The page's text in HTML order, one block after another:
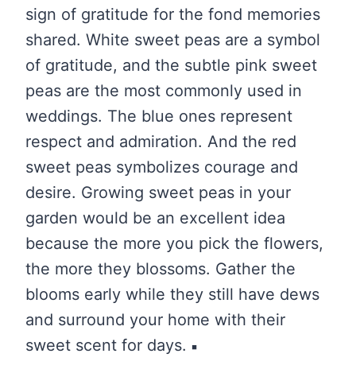
sign of gratitude for the fond memories
shared. White sweet peas are a symbol
of gratitude, and the subtle pink sweet
peas are the most commonly used in
weddings. The blue ones represent
respect and admiration. And the red
sweet peas symbolizes courage and
desire. Growing sweet peas in your
garden would be an excellent idea
because the more you pick the flowers,
the more they blossoms. Gather the
blooms early while they still have dews
and surround your home with their
sweet scent for days.